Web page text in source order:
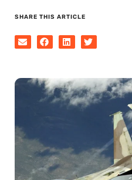
SHARE THIS ARTICLE